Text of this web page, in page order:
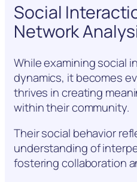
Social
Network
While examining social
dynamics, it becomes
thrives in creating
within their community.
Their social behavior
understanding of
fostering collaboration